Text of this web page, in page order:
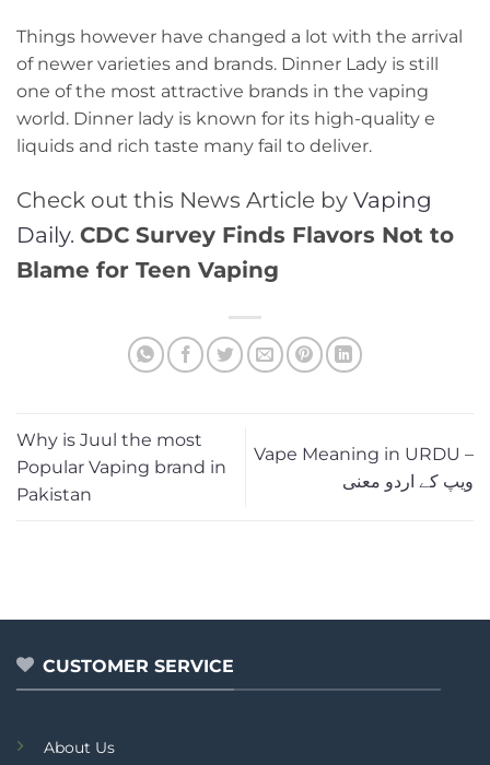
Things however have changed a lot with the arrival
of newer varieties and brands. Dinner Lady is still
one of the most attractive brands in the vaping
world. Dinner lady is known for its high-quality e
liquids and rich taste many fail to deliver.
Check out this News Article by Vaping
Daily. CDC Survey Finds Flavors Not to
Blame for Teen Vaping
Why is Juul the most
Popular Vaping brand in
Pakistan
Vape Meaning in URDU –
ویپ کے اردو معنی
CUSTOMER SERVICE
About Us